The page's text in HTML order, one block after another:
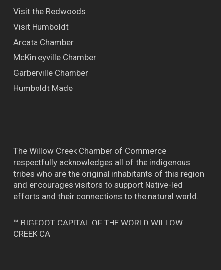
Visit the Redwoods
Visit Humboldt
Arcata Chamber
McKinleyville Chamber
Garberville Chamber
Humboldt Made
The Willow Creek Chamber of Commerce
respectfully acknowledges all of the indigenous
tribes who are the original inhabitants of this region
and encourages visitors to support Native-led
efforts and their connections to the natural world.
™ BIGFOOT CAPITAL OF THE WORLD WILLOW
CREEK CA